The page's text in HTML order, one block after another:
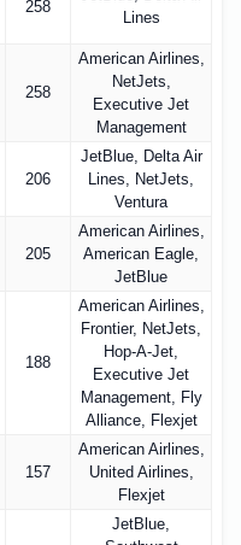
258
Lines
258
American Airlines,
NetJets,
Executive Jet
Management
206
JetBlue, Delta Air
Lines, NetJets,
Ventura
205
American Airlines,
American Eagle,
JetBlue
188
American Airlines,
Frontier, NetJets,
Hop-A-Jet,
Executive Jet
Management, Fly
Alliance, Flexjet
157
American Airlines,
United Airlines,
Flexjet
JetBlue,